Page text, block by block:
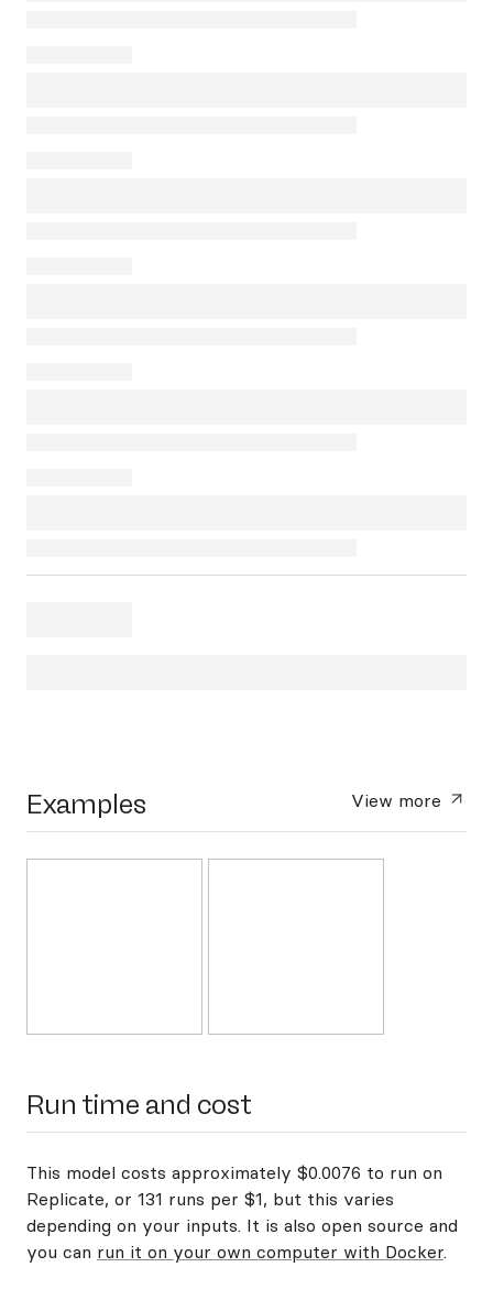
Examples View more
Run time and cost
This model costs approximately $0.0076 to run on
Replicate, or 131 runs per $1, but this varies
depending on your inputs. It is also open source and
you can run it on your own computer with Docker.